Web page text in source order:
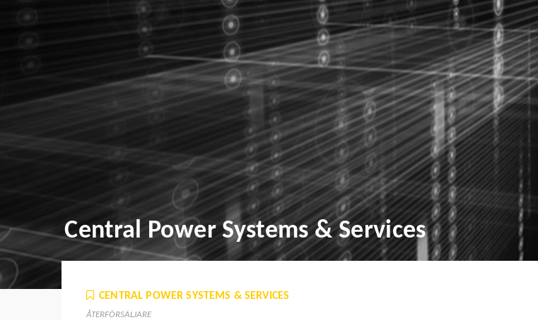
Central Power Systems & Services
CENTRAL POWER SYSTEMS & SERVICES
ÅTERFÖRSÄLJARE